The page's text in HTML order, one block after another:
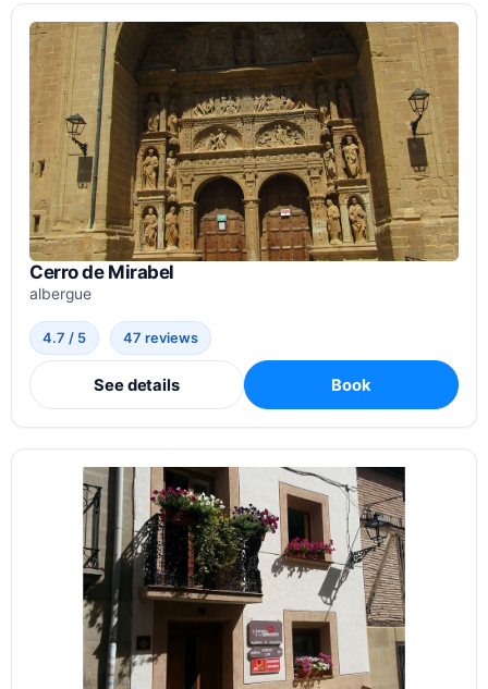
Cerro de Mirabel
albergue
4.7 / 5 47 reviews
See details Book